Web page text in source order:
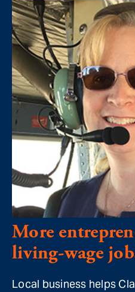
More
living-wage
Local business helps